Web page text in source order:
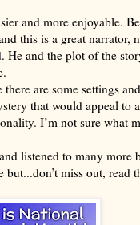
and more enjoyable.
this is a great narrator,
He and the plot of the
are some settings
that would appeal to
I’m not sure what
listened to many more
miss out, read